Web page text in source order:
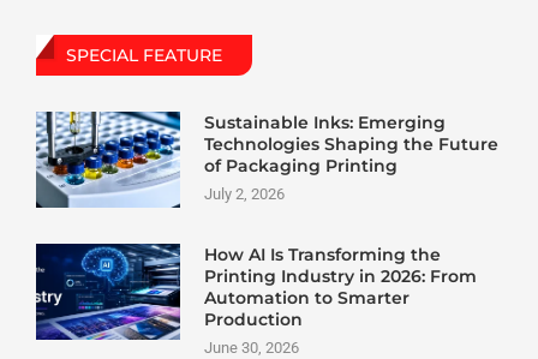
SPECIAL FEATURE
Sustainable Inks: Emerging
Technologies Shaping the Future
of Packaging Printing
July 2, 2026
How AI Is Transforming the
Printing Industry in 2026: From
Automation to Smarter
Production
June 30, 2026